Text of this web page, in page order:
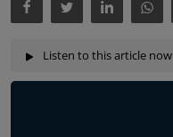
Listen to this article now